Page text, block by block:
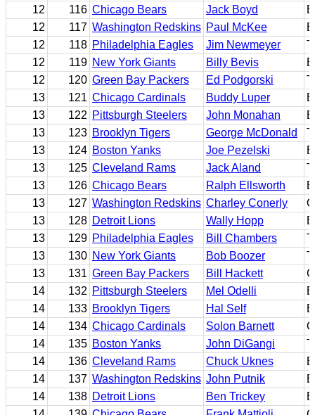
12
116 Chicago Bears Jack Boyd
B
12
117 Washington Redskins Paul McKee
E
12
118 Philadelphia Eagles Jim Newmeyer
T
12
119 New York Giants Billy Bevis
B
12
120 Green Bay Packers Ed Podgorski
T
13
121 Chicago Cardinals Buddy Luper
B
13
122 Pittsburgh Steelers John Monahan
E
13
123 Brooklyn Tigers George McDonald
T
13
124 Boston Yanks Joe Pezelski
B
13
125 Cleveland Rams Jack Aland
T
13
126 Chicago Bears Ralph Ellsworth
B
13
127 Washington Redskins Charley Conerly
13
128 Detroit Lions Wally Hopp
B
13
129 Philadelphia Eagles Bill Chambers
T
13
130 New York Giants Bob Boozer
T
13
131 Green Bay Packers Bill Hackett
G
14
132 Pittsburgh Steelers Mel Odelli
B
14
133 Brooklyn Tigers Hal Self
B
14
134 Chicago Cardinals Solon Barnett
G
14
135 Boston Yanks John DiGangi
T
14
136 Cleveland Rams Chuck Uknes
B
14
137 Washington Redskins John Putnik
E
14
138 Detroit Lions Ben Trickey
B